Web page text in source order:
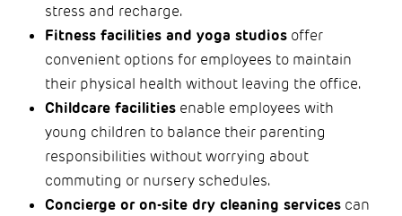
stress and recharge.
Fitness facilities and yoga studios offer
convenient options for employees to maintain
their physical health without leaving the office.
Childcare facilities enable employees with
young children to balance their parenting
responsibilities without worrying about
commuting or nursery schedules.
Concierge or on-site dry cleaning services can